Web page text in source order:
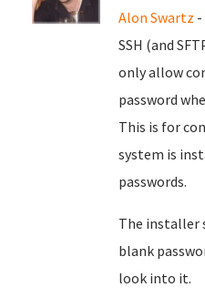
Alon Swartz -
SSH (and
only allow
password
This is for
system is
passwords.
The installer
blank
look into it.